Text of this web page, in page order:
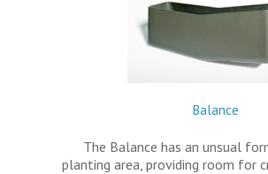
Balance
The Balance has an unsual
planting area, providing room for